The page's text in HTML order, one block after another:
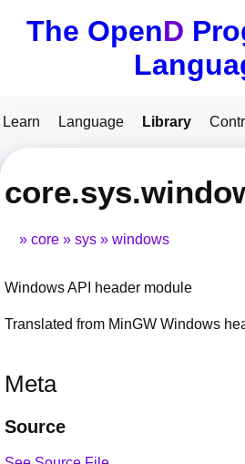
The OpenD
Learn Language Library
core sys windows
Windows API header module
Translated from MinGW Windows
Meta
Source